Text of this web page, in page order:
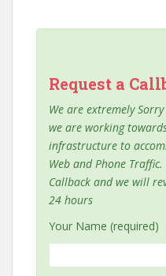
Request a
We are extremely
we are working
infrastructure to
Web and Phone
Callback and we will
24 hours
Your Name (required)